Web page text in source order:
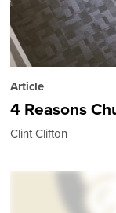
Article
4 Reasons
Clint Clifton